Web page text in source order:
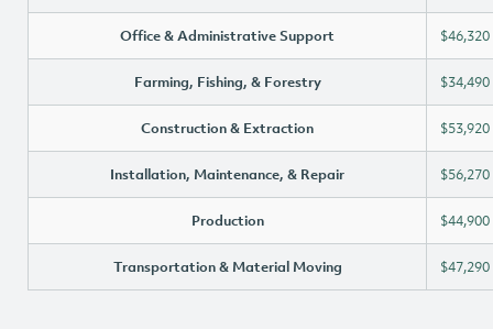
Office & Administrative Support $46,320
Farming, Fishing, & Forestry $34,490
Construction & Extraction $53,920
Installation, Maintenance, & Repair $56,270
Production $44,900
Transportation & Material Moving $47,290